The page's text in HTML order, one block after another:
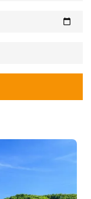
calendar_today